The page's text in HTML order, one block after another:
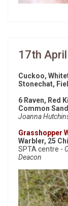
17th
Cuckoo,
Stonechat,
6 Raven, Red
Common
Joanna
Grasshopper
Warbler, 25
SPTA centre -
Deacon